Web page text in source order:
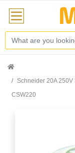
Schneider 20A 250V
CSW220